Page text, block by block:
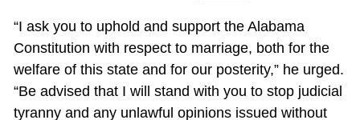
“I ask you to uphold and support the Alabama
Constitution with respect to marriage, both for the
welfare of this state and for our posterity,” he urged.
“Be advised that I will stand with you to stop judicial
tyranny and any unlawful opinions issued without